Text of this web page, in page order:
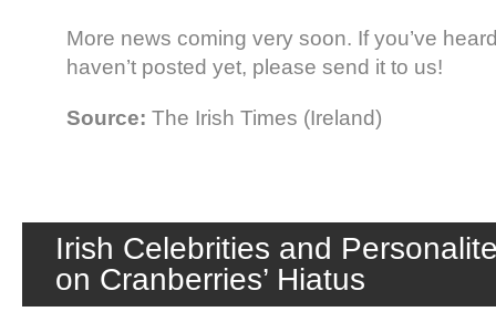
More news coming very soon. If you’ve
haven’t posted yet, please send it to us!
Source: The Irish Times (Ireland)
Irish Celebrities and
on Cranberries’ Hiatus